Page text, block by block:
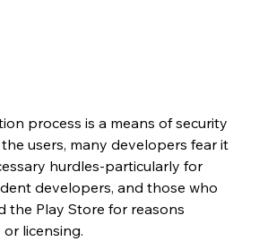
process is a means of security
users, many developers fear it
hurdles-particularly for
developers, and those who
the Play Store for reasons
licensing.